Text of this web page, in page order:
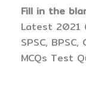
Fill in the
Latest 2021
SPSC, BPSC,
MCQs Test